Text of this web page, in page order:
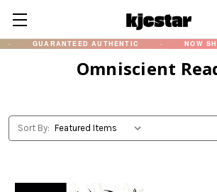
GUARANTEED AUTHENTIC NOW
Omniscient
Sort By: